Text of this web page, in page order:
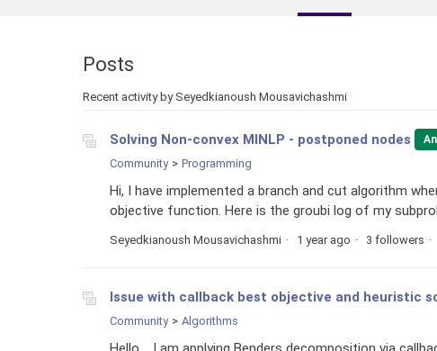
Posts
Recent activity by Seyedkianoush Mousavichashmi
Solving Non-convex MINLP - postponed nodes
Community Programming
Hi, I have implemented a branch and cut algorithm
objective function. Here is the groubi log of my
Seyedkianoush Mousavichashmi 1 year ago 3 followers
Issue with callback best objective and heuristic
Community Algorithms